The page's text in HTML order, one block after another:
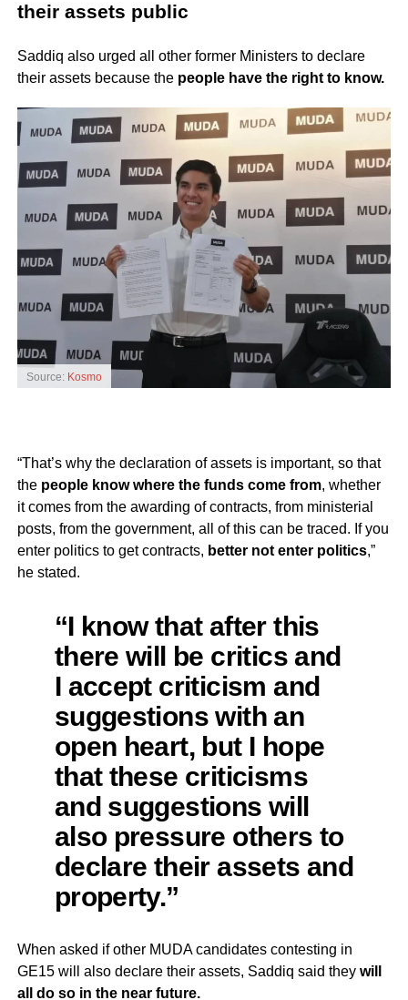
their assets public
Saddiq also urged all other former Ministers to declare
their assets because thepeople have the right to know.
Source: Kosmo
“That’s why the declaration of assets is important, so that
the people know where the funds come from, whether
it comes from the awarding of contracts, from ministerial
posts, from the government, all of this can be traced. If you
enter politics to get contracts, better not enter politics,”
he stated.
“I know that after this
there will be critics and
I accept criticism and
suggestions with an
open heart, but I hope
that these criticisms
and suggestions will
also pressure others to
declare their assets and
property.”
When asked if other MUDA candidates contesting in
GE15 will also declare their assets, Saddiq said they will
all do so in the near future.